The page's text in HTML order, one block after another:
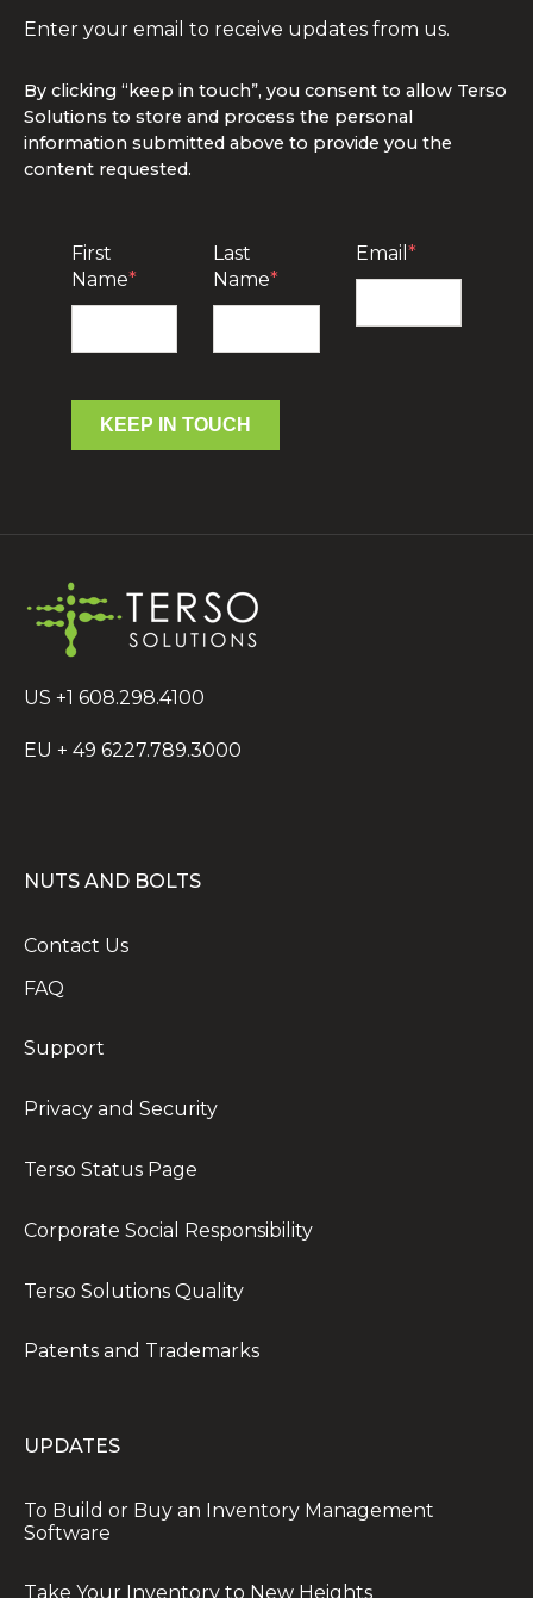
Enter your email to receive updates from us.
By clicking “keep in touch”, you consent to allow Terso
Solutions to store and process the personal
information submitted above to provide you the
content requested.
First
Name*
Last
Name*
Email *
KEEP IN TOUCH
US +1 608.298.4100
EU + 49 6227.789.3000
NUTS AND BOLTS
Contact Us
FAQ
Support
Privacy and Security
Terso Status Page
Corporate Social Responsibility
Terso Solutions Quality
Patents and Trademarks
UPDATES
To Build or Buy an Inventory Management
Software
Take Your Inventory to New Heights